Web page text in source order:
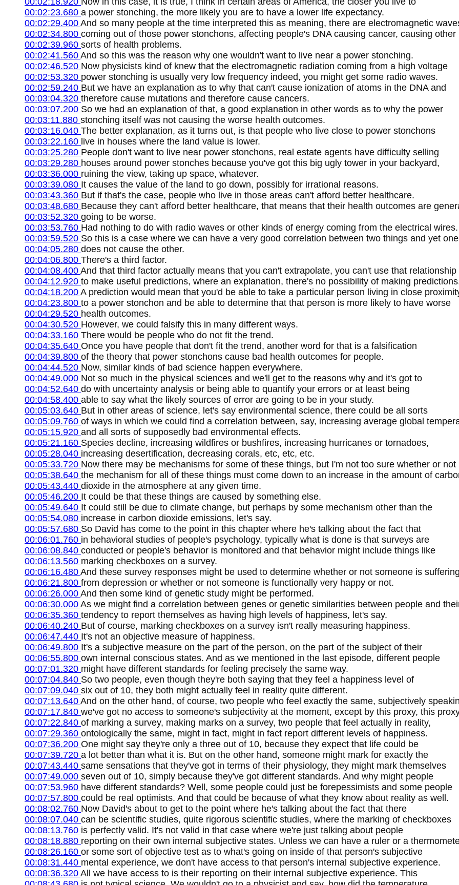
00:02:23.680 a power stonching, the more likely you are to have a lower life expectancy.
00:02:29.400 And so many people at the time interpreted this as meaning, there are electromagnetic
00:02:34.800 coming out of those power stonchons, affecting people's DNA causing cancer, causing other
00:02:39.960 sorts of health problems.
00:02:41.560 And so this was the reason why one wouldn't want to live near a power stonching.
00:02:46.520 Now physicists kind of knew that the electromagnetic radiation coming from a high voltage
00:02:53.320 power stonching is usually very low frequency indeed, you might get some radio waves.
00:02:59.240 But we have an explanation as to why that can't cause ionization of atoms in the DNA and
00:03:04.320 therefore cause mutations and therefore cause cancers.
00:03:07.200 So we had an explanation of that, a good explanation in other words as to why the power
00:03:11.880 stonching itself was not causing the worse health outcomes.
00:03:16.040 The better explanation, as it turns out, is that people who live close to power stonchons
00:03:22.160 live in houses where the land value is lower.
00:03:25.280 People don't want to live near power stonchons, real estate agents have difficulty selling
00:03:29.280 houses around power stonches because you've got this big ugly tower in your backyard,
00:03:36.000 ruining the view, taking up space, whatever.
00:03:39.080 It causes the value of the land to go down, possibly for irrational reasons.
00:03:43.360 But if that's the case, people who live in those areas can't afford better healthcare.
00:03:48.680 Because they can't afford better healthcare, that means that their health outcomes are
00:03:52.320 going to be worse.
00:03:53.760 Had nothing to do with radio waves or other kinds of energy coming from the electrical wires.
00:03:59.520 So this is a case where we can have a very good correlation between two things and yet one
00:04:05.280 does not cause the other.
00:04:06.800 There's a third factor.
00:04:08.400 And that third factor actually means that you can't extrapolate, you can't use that relationship
00:04:12.920 to make useful predictions, where an explanation, there's no possibility of making
00:04:18.200 A prediction would mean that you'd be able to take a particular person living in close
00:04:23.800 to a power stonchon and be able to determine that that person is more likely to have worse
00:04:29.520 health outcomes.
00:04:30.520 However, we could falsify this in many different ways.
00:04:33.160 There would be people who do not fit the trend.
00:04:35.640 Once you have people that don't fit the trend, another word for that is a falsification
00:04:39.800 of the theory that power stonchons cause bad health outcomes for people.
00:04:44.520 Now, similar kinds of bad science happen everywhere.
00:04:49.000 Not so much in the physical sciences and we'll get to the reasons why and it's got to
00:04:52.640 do with uncertainty analysis or being able to quantify your errors or at least being
00:04:58.400 able to say what the likely sources of error are going to be in your study.
00:05:03.640 But in other areas of science, let's say environmental science, there could be all sorts
00:05:09.760 of ways in which we could find a correlation between, say, increasing average global
00:05:15.920 and all sorts of supposedly bad environmental effects.
00:05:21.160 Species decline, increasing wildfires or bushfires, increasing hurricanes or tornadoes,
00:05:28.040 increasing desertification, decreasing corals, etc, etc, etc.
00:05:33.720 Now there may be mechanisms for some of these things, but I'm not too sure whether or not
00:05:38.640 the mechanism for all of these things must come down to an increase in the amount of
00:05:43.440 dioxide in the atmosphere at any given time.
00:05:46.200 It could be that these things are caused by something else.
00:05:49.640 It could still be due to climate change, but perhaps by some mechanism other than the
00:05:54.080 increase in carbon dioxide emissions, let's say.
00:05:57.680 So David has come to the point in this chapter where he's talking about the fact that
00:06:01.760 in behavioral studies of people's psychology, typically what is done is that surveys are
00:06:08.840 conducted or people's behavior is monitored and that behavior might include things like
00:06:13.560 marking checkboxes on a survey.
00:06:16.480 And these survey responses might be used to determine whether or not someone is suffering
00:06:21.800 from depression or whether or not someone is functionally very happy or not.
00:06:26.000 And then some kind of genetic study might be performed.
00:06:30.000 As we might find a correlation between genes or genetic similarities between people and
00:06:35.360 tendency to report themselves as having high levels of happiness, let's say.
00:06:40.240 But of course, marking checkboxes on a survey isn't really measuring happiness.
00:06:47.440 It's not an objective measure of happiness.
00:06:49.800 It's a subjective measure on the part of the person, on the part of the subject of their
00:06:55.800 own internal conscious states. And as we mentioned in the last episode, different people
00:07:01.320 might have different standards for feeling precisely the same way.
00:07:04.840 So two people, even though they're both saying that they feel a happiness level of
00:07:09.040 six out of 10, they both might actually feel in reality quite different.
00:07:13.640 And on the other hand, of course, two people who feel exactly the same, subjectively
00:07:17.840 we've got no access to someone's subjectivity at the moment, except by this proxy, this
00:07:22.840 of marking a survey, making marks on a survey, two people that feel actually in reality,
00:07:29.360 ontologically the same, might in fact, might in fact report different levels of happiness.
00:07:36.200 One might say they're only a three out of 10, because they expect that life could be
00:07:39.720 a lot better than what it is. But on the other hand, someone might mark for exactly the
00:07:43.440 same sensations that they've got in terms of their physiology, they might mark themselves
00:07:49.000 seven out of 10, simply because they've got different standards. And why might people
00:07:53.960 have different standards? Well, some people could just be forepessimists and some people
00:07:57.800 could be real optimists. And that could be because of what they know about reality as well.
00:08:02.760 Now David's about to get to the point where he's talking about the fact that there
00:08:07.040 can be scientific studies, quite rigorous scientific studies, where the marking of checkboxes
00:08:13.760 is perfectly valid. It's not valid in that case where we're just talking about people
00:08:18.880 reporting on their own internal subjective states. Unless we can have a ruler or a
00:08:26.160 or some sort of objective test as to what's going on inside of that person's subjective
00:08:31.440 mental experience, we don't have access to that person's internal subjective experience.
00:08:36.320 All we have access to is their reporting on their internal subjective experience. This